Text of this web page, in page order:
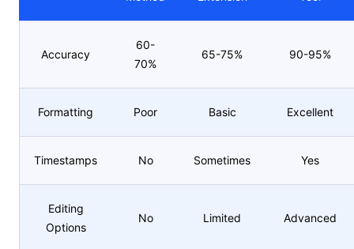
Accuracy
60-
70%
65-75% 90-95%
Formatting Poor Basic Excellent
Timestamps No Sometimes Yes
Editing
Options
No Limited Advanced